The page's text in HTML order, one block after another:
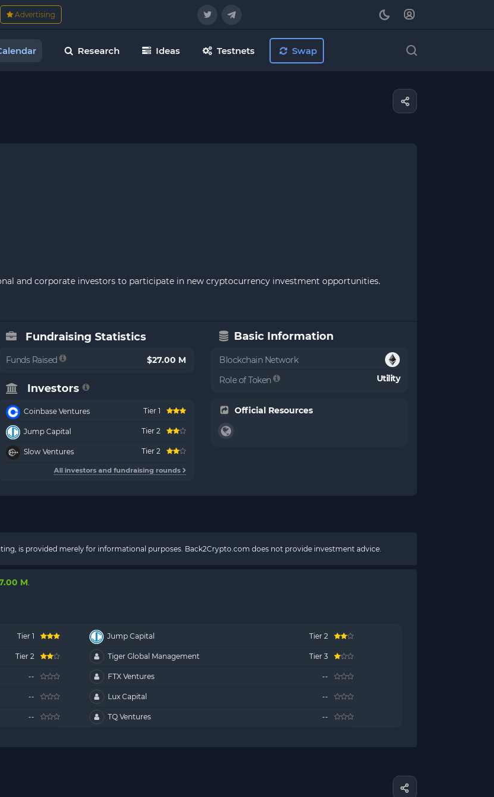
Advertising
Research Ideas Testnets Swap
and corporate investors to participate in new cryptocurrency investment opportunities.
Fundraising Statistics
Funds Raised $27.00 M
Investors
Coinbase Ventures Tier 1
Jump Capital Tier 2
Slow Ventures Tier 2
All investors and fundraising rounds
Basic Information
Blockchain Network
Role of Token
Utility
Official Resources
is provided merely for informational purposes. Back2Crypto.com does not provide investment advice.
M
Tier 1 Jump Capital Tier 2
Tier 2 Tiger Global Management Tier 3
-- FTX Ventures --
-- Lux Capital --
-- TQ Ventures --